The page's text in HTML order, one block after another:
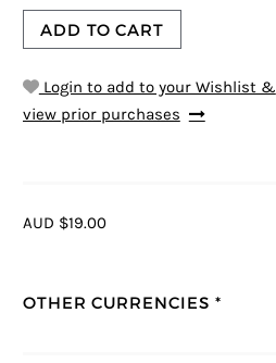
ADD TO CART
Login to add to your Wishlist &
view prior purchases
AUD $19.00
OTHER CURRENCIES *